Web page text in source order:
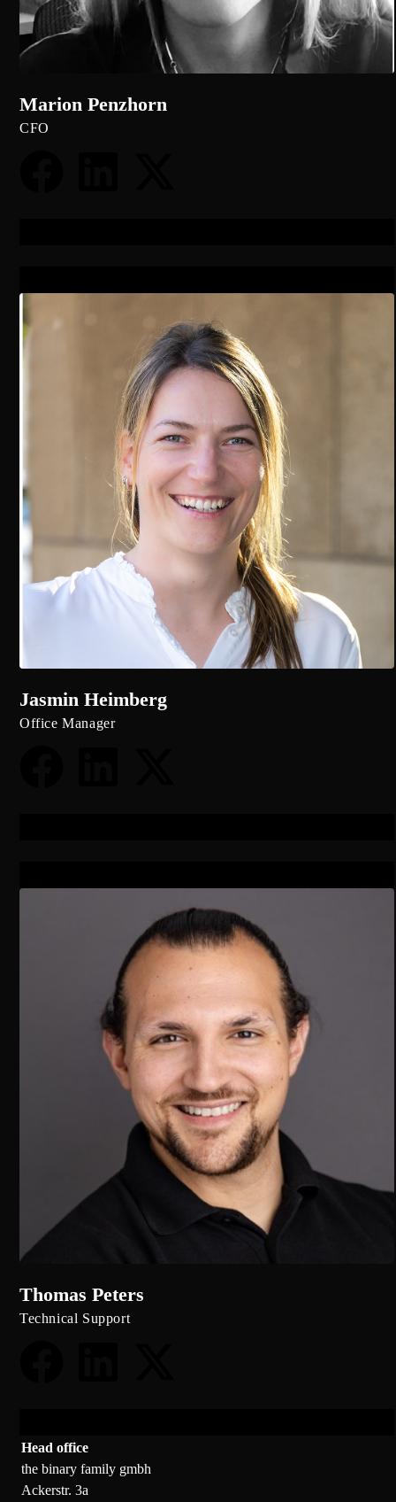
Head office
the binary family gmbh
Ackerstr. 3a
Marion Penzhorn
CFO
Jasmin Heimberg
Office Manager
Thomas Peters
Technical Support